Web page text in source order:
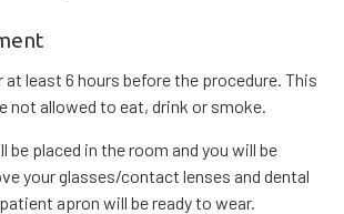
at least 6 hours before the procedure. This
not allowed to eat, drink or smoke.
be placed in the room and you will be
your glasses/contact lenses and dental
apron will be ready to wear.